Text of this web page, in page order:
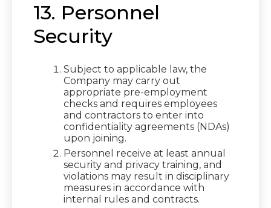
13. Personnel
Security
Subject to applicable law, the
Company may carry out
appropriate pre-employment
checks and requires employees
and contractors to enter into
confidentiality agreements (NDAs)
upon joining.
Personnel receive at least annual
security and privacy training, and
violations may result in disciplinary
measures in accordance with
internal rules and contracts.